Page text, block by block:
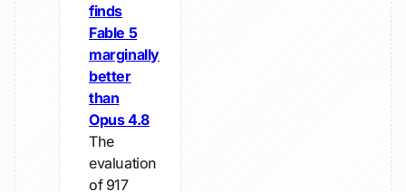
finds
Fable 5
marginally
better
than
Opus 4.8
The
evaluation
of 917